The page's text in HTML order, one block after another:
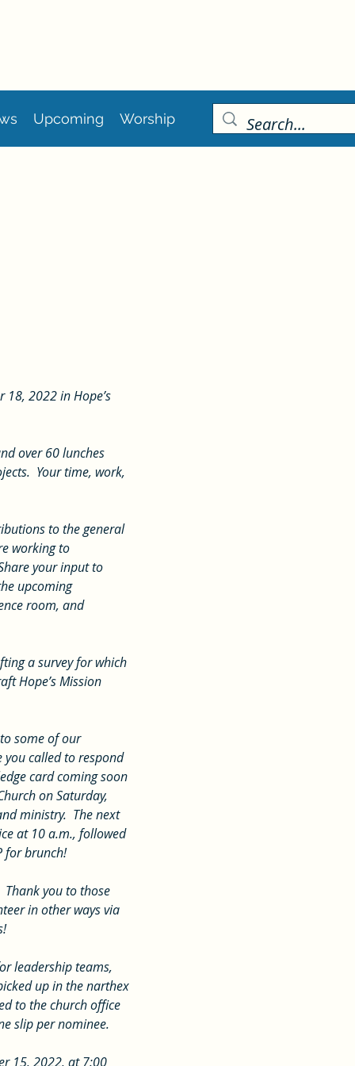
Upcoming Worship
18, 2022 in Hope’s
Your time, work,
working to
your input to
upcoming
room, and
Hope’s Mission
you called to respond
card coming soon
on Saturday,
ministry.  The next
at 10 a.m., followed
for brunch!
in other ways via
up in the narthex
to the church office
slip per nominee.
15, 2022, at 7:00